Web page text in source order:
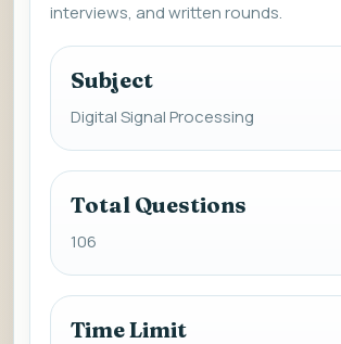
interviews, and written rounds.
Subject
Digital Signal Processing
Total Questions
106
Time Limit